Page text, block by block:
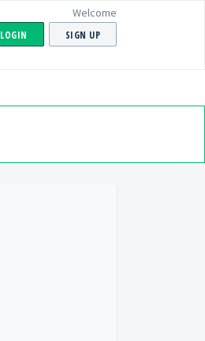
Welcome
LOGIN SIGN UP